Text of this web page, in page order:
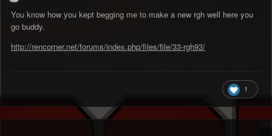
You know how you kept begging me to make a new rgh well here you
go buddy.
http://rencorner.net/forums/index.php/files/file/33-rgh93/
1